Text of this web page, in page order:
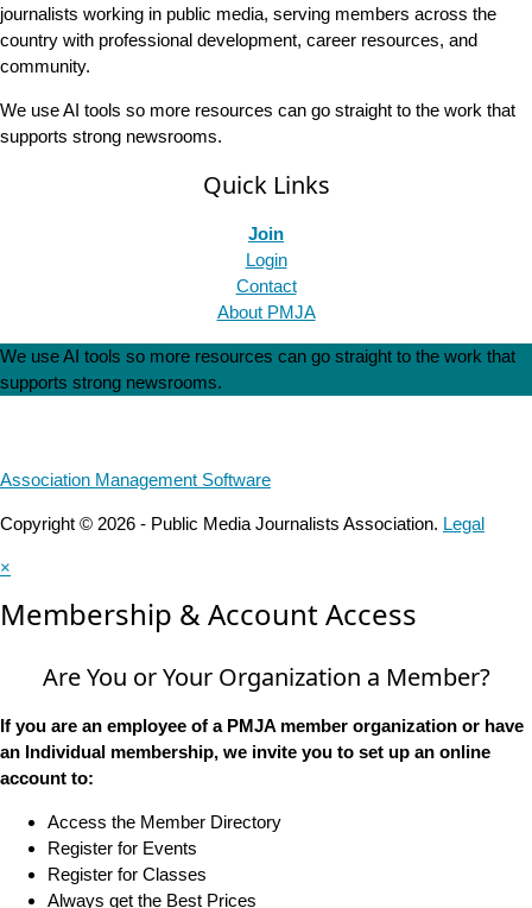
journalists working in public media, serving members across the
country with professional development, career resources, and
community.
We use AI tools so more resources can go straight to the work that
supports strong newsrooms.
Quick Links
Join
Login
Contact
About PMJA
We use AI tools so more resources can go straight to the work that
supports strong newsrooms.
Association Management Software
Copyright © 2026 - Public Media Journalists Association. Legal
×
Membership & Account Access
Are You or Your Organization a Member?
If you are an employee of a PMJA member organization or have
an Individual membership, we invite you to set up an online
account to:
Access the Member Directory
Register for Events
Register for Classes
Always get the Best Prices